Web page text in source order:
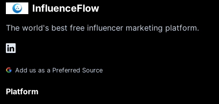
InfluenceFlow
The world's best free influencer marketing platform.
Add us as a Preferred Source
Platform